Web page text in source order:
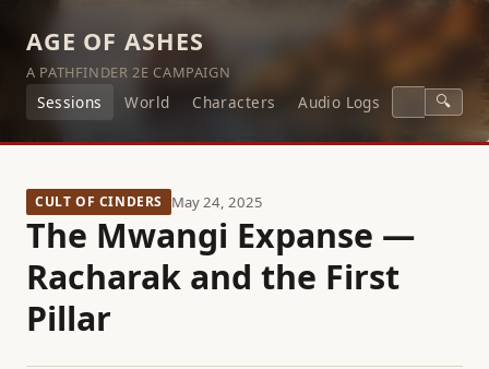
AGE OF ASHES
A PATHFINDER 2E CAMPAIGN
Sessions World Characters Audio Logs 🔍
CULT OF CINDERS May 24, 2025
The Mwangi Expanse —
Racharak and the First
Pillar